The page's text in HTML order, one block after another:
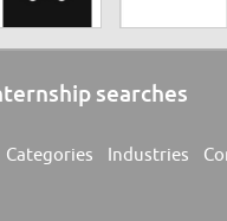
searches
Categories Industries